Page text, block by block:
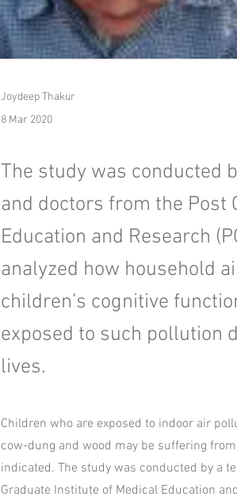
Joydeep Thakur
8 Mar 2020
The study was conducted
and doctors from the Post
Education and Research
analyzed how household
children’s cognitive
exposed to such pollution
lives.
Children who are exposed to indoor air
cow-dung and wood may be suffering
indicated. The study was conducted by a
Graduate Institute of Medical Education